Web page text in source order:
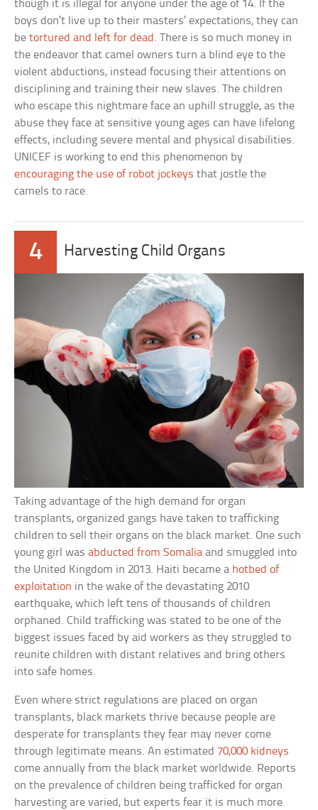
though it is illegal for anyone under the age of 14. If the
boys don’t live up to their masters’ expectations, they can
betortured and left for dead . There is so much money in
the endeavor that camel owners turn a blind eye to the
violent abductions, instead focusing their attentions on
disciplining and training their new slaves. The children
who escape this nightmare face an uphill struggle, as the
abuse they face at sensitive young ages can have lifelong
effects, including severe mental and physical disabilities.
UNICEF is working to end this phenomenon by
encouraging the use of robot jockeys that jostle the
camels to race.
4 Harvesting Child Organs
Taking advantage of the high demand for organ
transplants, organized gangs have taken to trafficking
children to sell their organs on the black market. One such
young girl wasabducted from Somalia and smuggled into
the United Kingdom in 2013. Haiti became a hotbed of
exploitation in the wake of the devastating 2010
earthquake, which left tens of thousands of children
orphaned. Child trafficking was stated to be one of the
biggest issues faced by aid workers as they struggled to
reunite children with distant relatives and bring others
into safe homes.
Even where strict regulations are placed on organ
transplants, black markets thrive because people are
desperate for transplants they fear may never come
through legitimate means. An estimated 70,000 kidneys
come annually from the black market worldwide. Reports
on the prevalence of children being trafficked for organ
harvesting are varied, but experts fear it is much more